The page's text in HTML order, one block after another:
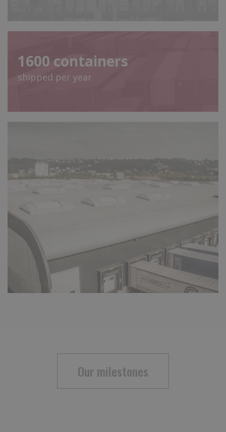
1600 containers
shipped per year
Our milestones